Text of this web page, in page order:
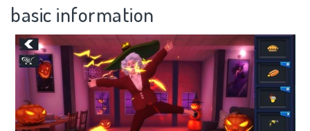
basic information